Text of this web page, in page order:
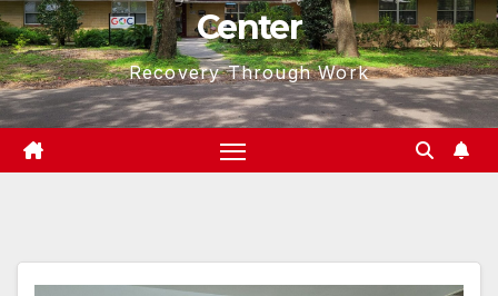
Center
Recovery Through Work